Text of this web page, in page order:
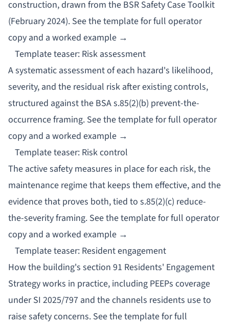
construction, drawn from the BSR Safety Case Toolkit
(February 2024). See the template for full operator
copy and a worked example →
Template teaser: Risk assessment
A systematic assessment of each hazard's likelihood,
severity, and the residual risk after existing controls,
structured against the BSA s.85(2)(b) prevent-the-
occurrence framing. See the template for full operator
copy and a worked example →
Template teaser: Risk control
The active safety measures in place for each risk, the
maintenance regime that keeps them effective, and the
evidence that proves both, tied to s.85(2)(c) reduce-
the-severity framing. See the template for full operator
copy and a worked example →
Template teaser: Resident engagement
How the building's section 91 Residents' Engagement
Strategy works in practice, including PEEPs coverage
under SI 2025/797 and the channels residents use to
raise safety concerns. See the template for full